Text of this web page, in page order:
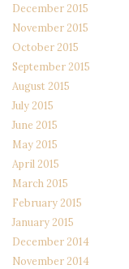
December 2015
November 2015
October 2015
September 2015
August 2015
July 2015
June 2015
May 2015
April 2015
March 2015
February 2015
January 2015
December 2014
November 2014